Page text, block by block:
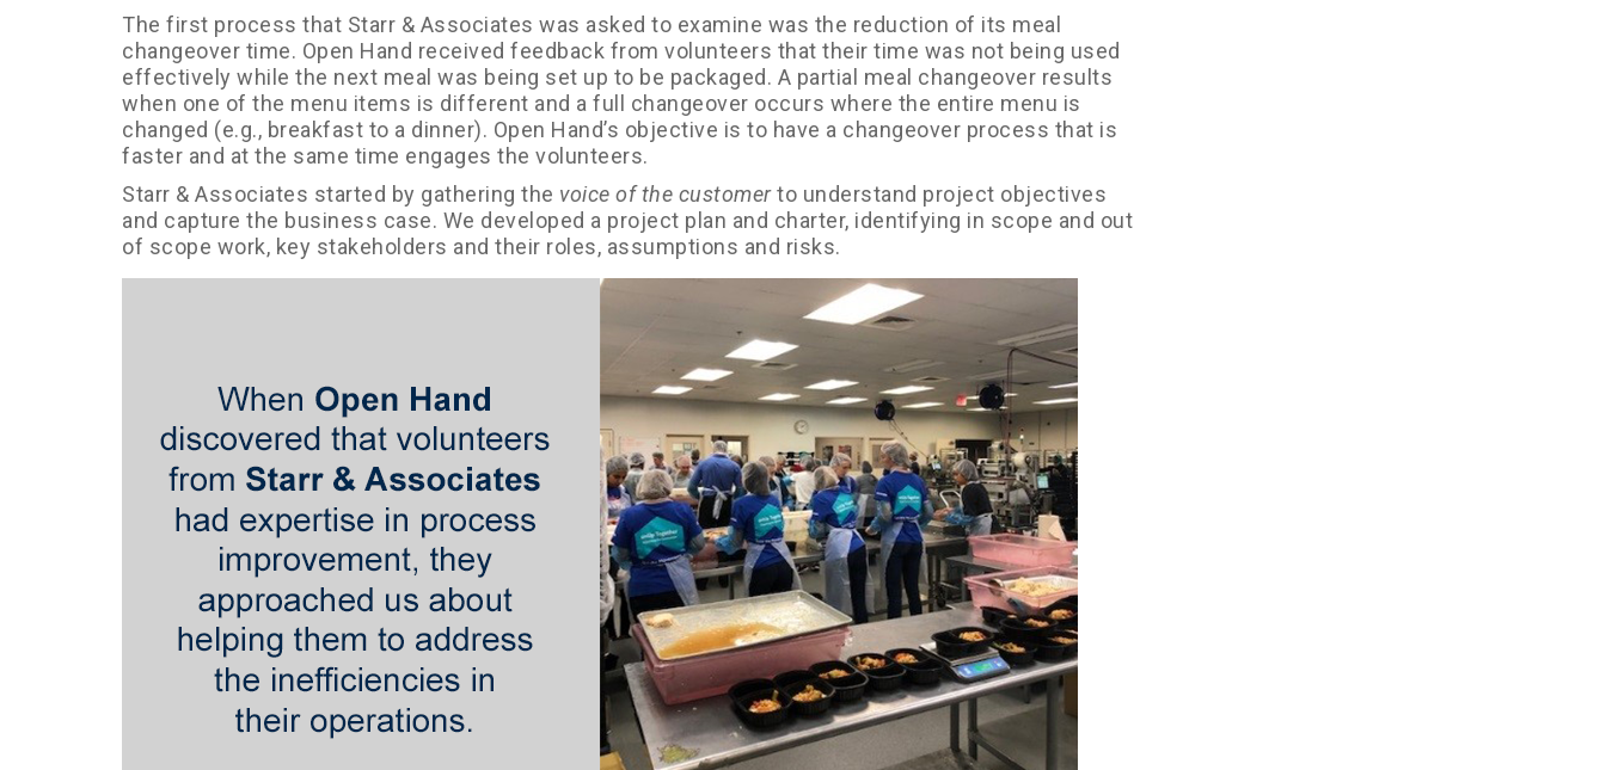
The first process that Starr & Associates was asked to examine was the reduction of its meal
changeover time. Open Hand received feedback from volunteers that their time was not being used
effectively while the next meal was being set up to be packaged. A partial meal changeover results
when one of the menu items is different and a full changeover occurs where the entire menu is
changed (e.g., breakfast to a dinner). Open Hand’s objective is to have a changeover process that is
faster and at the same time engages the volunteers.
Starr & Associates started by gathering the voice of the customerto understand project objectives
and capture the business case. We developed a project plan and charter, identifying in scope and out
of scope work, key stakeholders and their roles, assumptions and risks.